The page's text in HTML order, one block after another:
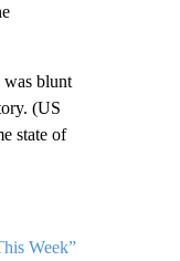
was blunt
(US
state of
Week”